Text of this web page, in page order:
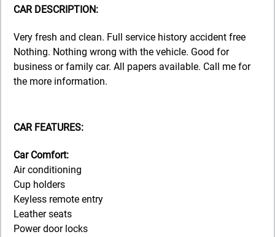
CAR DESCRIPTION:
Very fresh and clean. Full service history accident free
Nothing. Nothing wrong with the vehicle. Good for
business or family car. All papers available. Call me for
the more information.
CAR FEATURES:
Car Comfort:
Air conditioning
Cup holders
Keyless remote entry
Leather seats
Power door locks